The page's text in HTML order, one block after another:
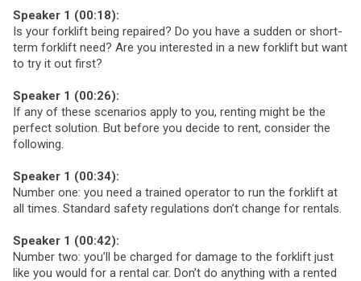
Speaker 1 (00:18):
Is your forklift being repaired? Do you have a sudden or short-
term forklift need? Are you interested in a new forklift but want
to try it out first?
Speaker 1 (00:26):
If any of these scenarios apply to you, renting might be the
perfect solution. But before you decide to rent, consider the
following.
Speaker 1 (00:34):
Number one: you need a trained operator to run the forklift at
all times. Standard safety regulations don’t change for rentals.
Speaker 1 (00:42):
Number two: you’ll be charged for damage to the forklift just
like you would for a rental car. Don’t do anything with a rented